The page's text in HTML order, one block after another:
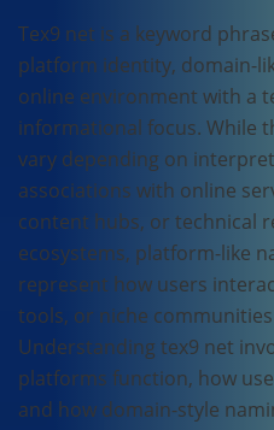
Tex9 net is a keyword
platform identity, domain-
online environment with a
informational focus. While
vary depending on
associations with online
content hubs, or technical
ecosystems, platform-like
represent how users
tools, or niche
Understanding tex9 net
platforms function, how
and how domain-style